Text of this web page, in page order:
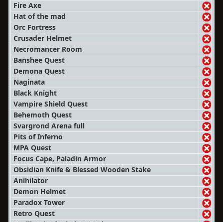
Fire Axe
Hat of the mad
Orc Fortress
Crusader Helmet
Necromancer Room
Banshee Quest
Demona Quest
Naginata
Black Knight
Vampire Shield Quest
Behemoth Quest
Svargrond Arena full
Pits of Inferno
MPA Quest
Focus Cape, Paladin Armor
Obsidian Knife & Blessed Wooden Stake
Anihilator
Demon Helmet
Paradox Tower
Retro Quest